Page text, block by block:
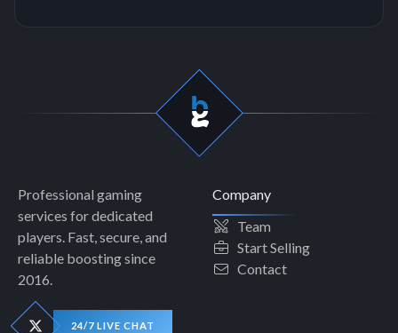
Professional gaming
services for dedicated
players. Fast, secure, and
reliable boosting since
2016.
24/7 LIVE CHAT
Company
Team
Start Selling
Contact